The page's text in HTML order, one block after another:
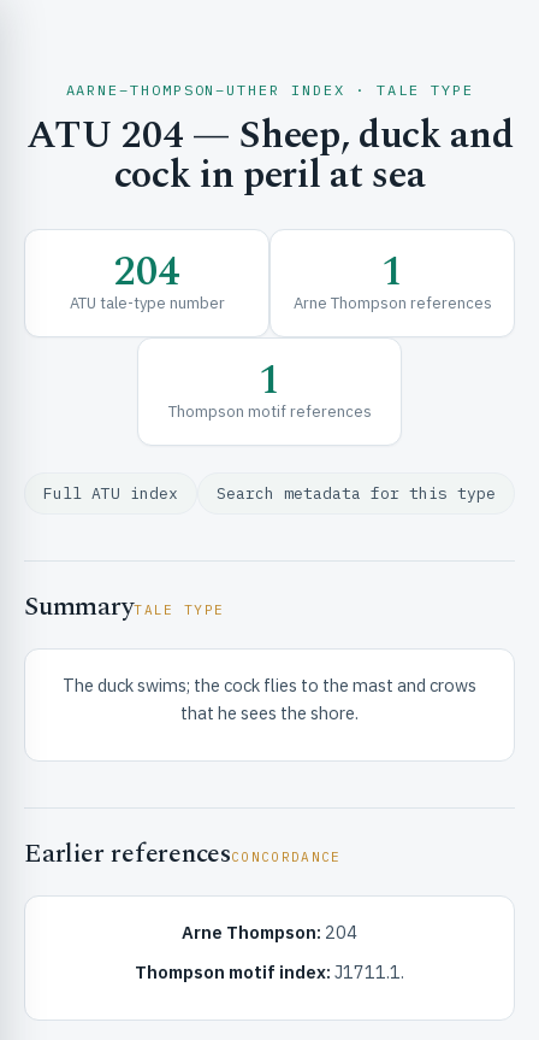
& EXPLORE
& FRAMEWORKS
AARNE–THOMPSON–UTHER INDEX · TALE TYPE
ATU 204 — Sheep, duck and
cock in peril at sea
204
ATU tale-type number 1
Arne Thompson references
1
Thompson motif references
Full ATU index Search metadata for this type
SummaryTALE TYPE
The duck swims; the cock flies to the mast and crows
that he sees the shore.
Earlier referencesCONCORDANCE
Arne Thompson: 204
Thompson motif index: J1711.1.